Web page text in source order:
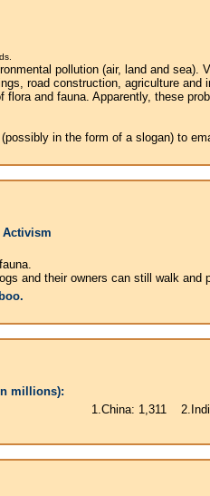
pollution (air, land and sea).
road construction, agriculture
and fauna. Apparently, these
in the form of a slogan) to
Activism
and their owners can still walk and
millions):
1.China: 1,311 2.India: